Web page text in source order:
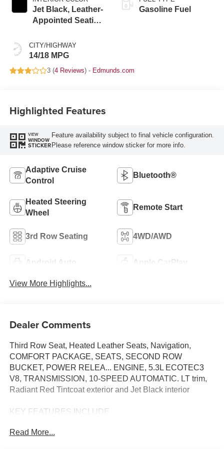
Jet Black, Leather-
Appointed Seating
CITY/HIGHWAY
14/18 MPG
Gasoline Fuel
3 (4 Reviews) - Edmunds.com
Highlighted Features
VIEW
WINDOW
STICKER
Feature availability subject to final vehicle configuration.
Please reference window sticker for more info.
Adaptive Cruise
Control
Bluetooth®
Heated Steering
Wheel
Remote Start
3rd Row Seating 4WD/AWD
Android Auto Apple CarPlay
View More Highlights...
Dealer Comments
Third Row Seat, Heated Leather Seats, Navigation,
COMFORT PACKAGE, SEATS, SECOND ROW
BUCKET, POWER RELEA... ENGINE, 5.3L ECOTEC3
V8, TRANSMISSION, 10-SPEED AUTOMATIC. LT trim,
Radiant Red Tintcoat exterior and Jet Black interior
KEY FEATURES INCLUDE
Back-Up Camera. Vance Auto Group Lifetime Powertrain
Read More...